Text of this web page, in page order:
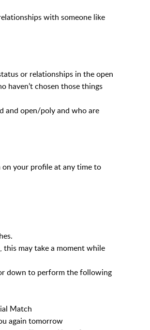
with someone like
or relationships in the open
haven’t chosen those things
and open/poly and who are
on your profile at any time to
may take a moment while
down to perform the following
Match
again tomorrow